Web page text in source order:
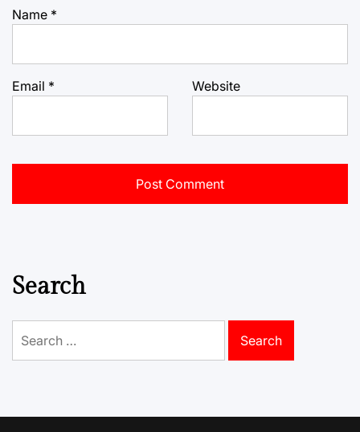
Name *
Email * Website
Search
for: